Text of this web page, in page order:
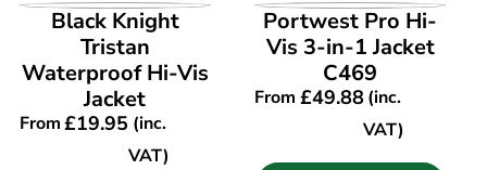
VIEW PRODUCT
Black Knight
Tristan
Waterproof Hi-Vis
Jacket
From£19.95 (inc.
VAT)
VIEW PRODUCT
Portwest Pro Hi-
Vis 3-in-1 Jacket
C469
From £49.88(inc.
VAT)